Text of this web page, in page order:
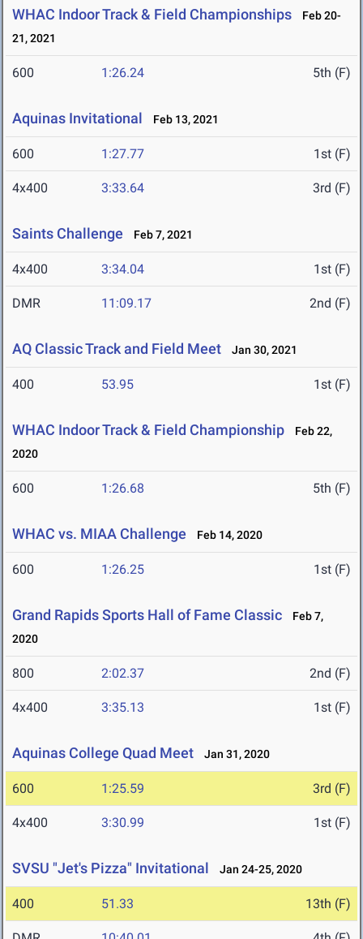
WHAC Indoor Track & Field Championships
Feb 20-
21, 2021
600 1:26.24 5th (F)
Aquinas Invitational Feb 13, 2021
600 1:27.77 1st (F)
4x400 3:33.64 3rd (F)
Saints Challenge Feb 7, 2021
4x400 3:34.04 1st (F)
DMR 11:09.17 2nd (F)
AQ Classic Track and Field Meet Jan 30, 2021
400 53.95 1st (F)
WHAC Indoor Track & Field Championship
Feb 22,
2020
600 1:26.68 5th (F)
WHAC vs. MIAA Challenge Feb 14, 2020
600 1:26.25 1st (F)
Grand Rapids Sports Hall of Fame Classic
Feb 7,
2020
800 2:02.37 2nd (F)
4x400 3:35.13 1st (F)
Aquinas College Quad Meet Jan 31, 2020
600 1:25.59 3rd (F)
4x400 3:30.99 1st (F)
SVSU "Jet's Pizza" Invitational Jan 24-25, 2020
400 51.33 13th (F)